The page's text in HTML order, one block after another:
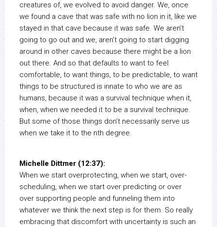
creatures of, we evolved to avoid danger. We, once
we found a cave that was safe with no lion in it, like we
stayed in that cave because it was safe. We aren’t
going to go out and we, aren’t going to start digging
around in other caves because there might be a lion
out there. And so that defaults to want to feel
comfortable, to want things, to be predictable, to want
things to be structured is innate to who we are as
humans, because it was a survival technique when it,
when, when we needed it to be a survival technique.
But some of those things don’t necessarily serve us
when we take it to the nth degree.
Michelle Dittmer (12:37):
When we start overprotecting, when we start, over-
scheduling, when we start over predicting or over
over supporting people and funneling them into
whatever we think the next step is for them. So really
embracing that discomfort with uncertainty is such an